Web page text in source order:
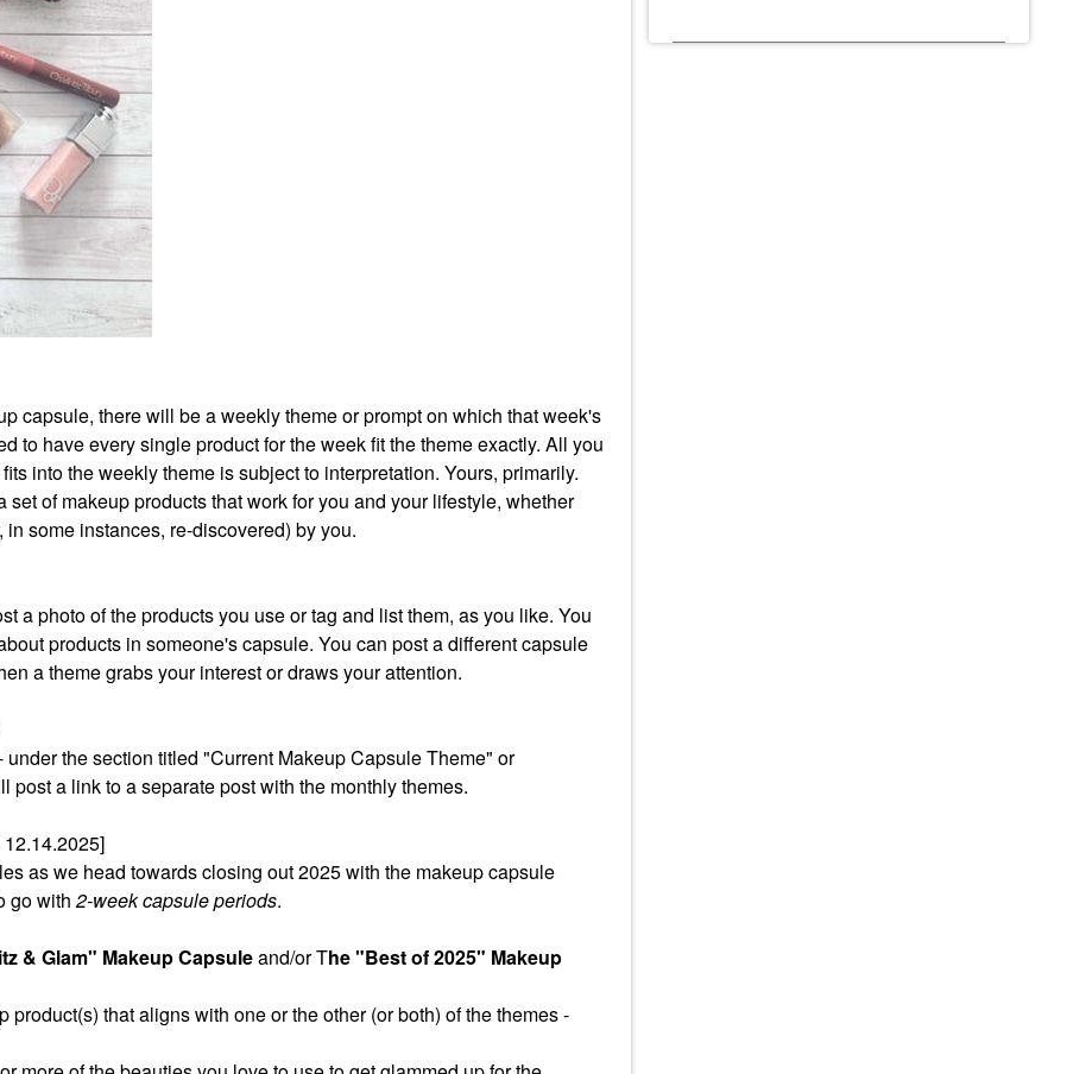
capsule, there will be a weekly theme or prompt on which that week's
to have every single product for the week fit the theme exactly. All you
into the weekly theme is subject to interpretation. Yours, primarily.
of makeup products that work for you and your lifestyle, whether
some instances, re-discovered) by you.
a photo of the products you use or tag and list them, as you like. You
products in someone's capsule. You can post a different capsule
a theme grabs your interest or draws your attention.
the section titled "Current Makeup Capsule Theme" or
a link to a separate post with the monthly themes.
as we head towards closing out 2025 with the makeup capsule
go with2-week capsule periods.
& Glam" Makeup Capsuleand/or The "Best of 2025" Makeup
that aligns with one or the other (or both) of the themes -